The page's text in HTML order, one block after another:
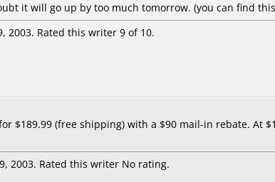
it will go up by too much tomorrow. (you can find
2003. Rated this writer 9 of 10.
$189.99 (free shipping) with a $90 mail-in rebate. At
2003. Rated this writer No rating.